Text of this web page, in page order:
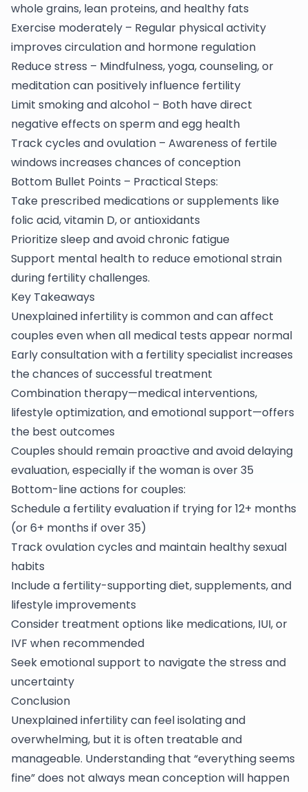
whole grains, lean proteins, and healthy fats
Exercise moderately – Regular physical activity
improves circulation and hormone regulation
Reduce stress – Mindfulness, yoga, counseling, or
meditation can positively influence fertility
Limit smoking and alcohol – Both have direct
negative effects on sperm and egg health
Track cycles and ovulation – Awareness of fertile
windows increases chances of conception
Bottom Bullet Points – Practical Steps:
Take prescribed medications or supplements like
folic acid, vitamin D, or antioxidants
Prioritize sleep and avoid chronic fatigue
Support mental health to reduce emotional strain
during fertility challenges.
Key Takeaways
Unexplainedinfertilityis common and can affect
couples even when all medical tests appear normal
Early consultation with a fertility specialist increases
the chances of successful treatment
Combination therapy—medical interventions,
lifestyle optimization, and emotional support—offers
the best outcomes
Couples should remain proactive and avoid delaying
evaluation, especially if the woman is over 35
Bottom-line actions for couples:
Schedule a fertility evaluation if trying for 12+ months
(or 6+ months if over 35)
Track ovulation cycles and maintain healthy sexual
habits
Include a fertility-supporting diet, supplements, and
lifestyle improvements
Consider treatment options like medications, IUI, or
IVF when recommended
Seek emotional support to navigate the stress and
uncertainty
Conclusion
Unexplainedinfertilitycan feel isolating and
overwhelming, but it is often treatable and
manageable. Understanding that “everything seems
fine” does not always mean conception will happen